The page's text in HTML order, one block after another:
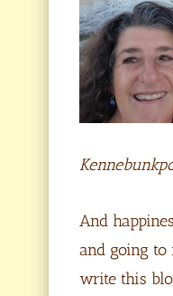
And
and going
write this